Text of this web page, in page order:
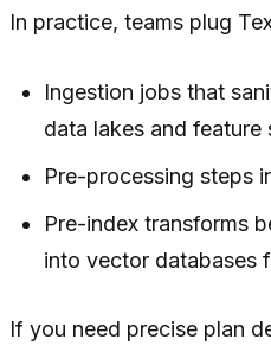
In practice, teams plug
Ingestion jobs that
data lakes and feature
Pre-processing steps
Pre-index transforms
into vector databases
If you need precise plan